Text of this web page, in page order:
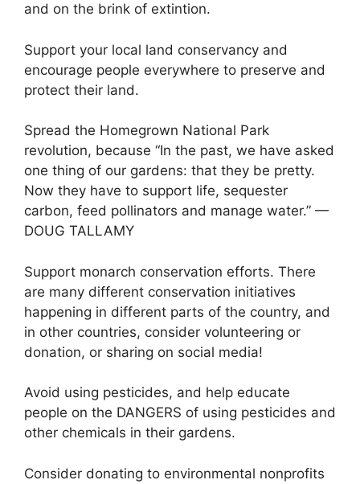
and on the brink of extintion.
Support your local land conservancy and
encourage people everywhere to preserve and
protect their land.
Spread the Homegrown National Park
revolution, because “In the past, we have asked
one thing of our gardens: that they be pretty.
Now they have to support life, sequester
carbon, feed pollinators and manage water.” —
DOUG TALLAMY
Support monarch conservation efforts. There
are many different conservation initiatives
happening in different parts of the country, and
in other countries, consider volunteering or
donation, or sharing on social media!
Avoid using pesticides, and help educate
people on the DANGERS of using pesticides and
other chemicals in their gardens.
Consider donating to environmental nonprofits